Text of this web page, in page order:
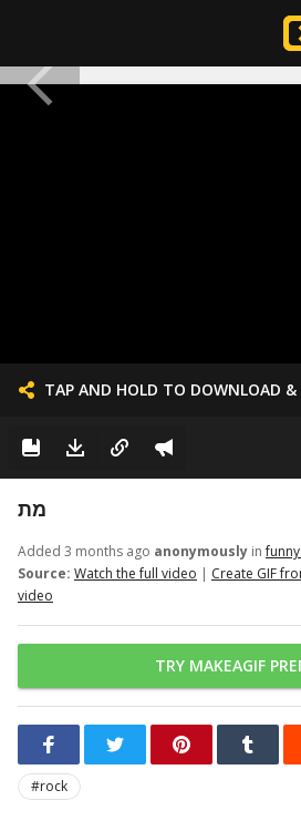
TAP AND HOLD TO DOWNLOAD &
מת
Added 3 months ago anonymously in
Source: Watch the full video | Create GIF
video
TRY MAKEAGIF
#rock